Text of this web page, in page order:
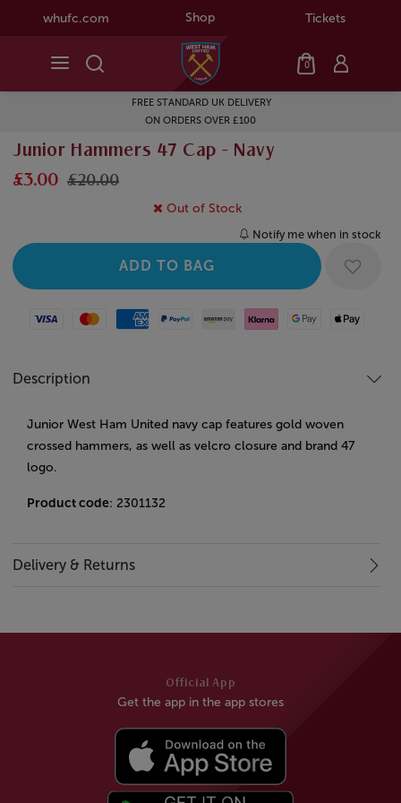
whufc.com Shop Tickets
0
FREE STANDARD UK DELIVERY
ON ORDERS OVER £100
Junior Hammers 47 Cap - Navy
£3.00 £20.00
Out of Stock
Notify me when in stock
Visa MastercardAmerican Express
Paypal Amazon Pay
Klarna Google PayApple Pay
Description
Junior West Ham United navy cap features gold woven
crossed hammers, as well as velcro closure and brand 47
logo.
Product code: 2301132
Delivery & Returns
Official App
Get the app in the app stores